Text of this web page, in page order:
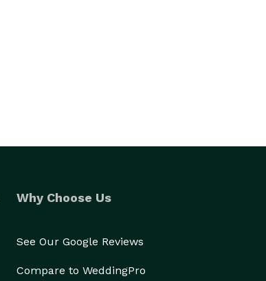
Why Choose Us
See Our Google Reviews
Compare to WeddingPro